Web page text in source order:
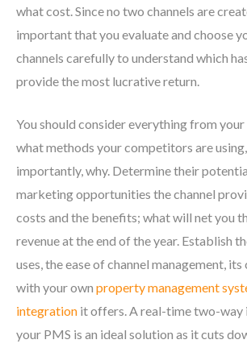
what cost. Since no two channels are
important that you evaluate and choose
channels carefully to understand which
provide the most lucrative return.
You should consider everything from
what methods your competitors are
importantly, why. Determine their
marketing opportunities the channel
costs and the benefits; what will net you
revenue at the end of the year. Establish
uses, the ease of channel management,
with your own property management
integration it offers. A real-time two-way
your PMS is an ideal solution as it cuts